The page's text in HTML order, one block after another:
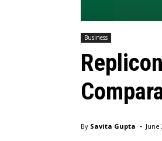
Business
By Savita Gupta - June